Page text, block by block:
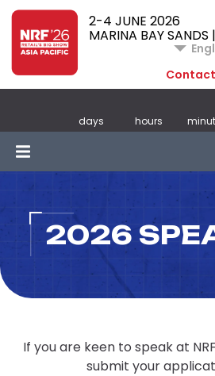
2-4 JUNE 2026
MARINA BAY SANDS
Contact
days hours
2026
If you are keen to speak at
submit your